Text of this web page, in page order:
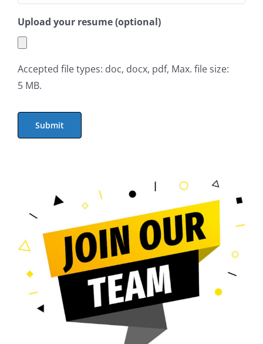
Upload your resume (optional)
Accepted file types: doc, docx, pdf, Max. file size:
5 MB.
Submit